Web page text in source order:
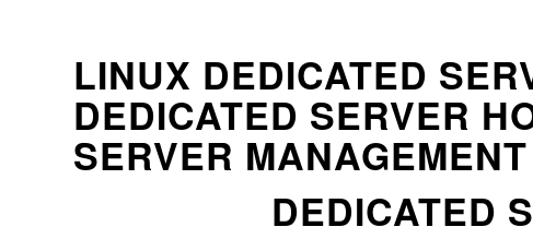
LINUX DEDICATED
DEDICATED SERVER
SERVER
DEDICATED